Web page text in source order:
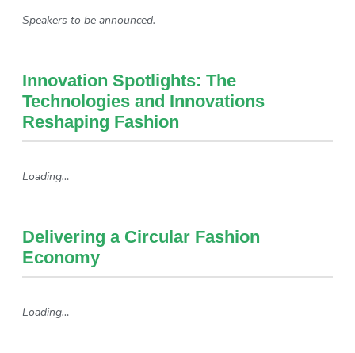
Speakers to be announced.
Innovation Spotlights: The
Technologies and Innovations
Reshaping Fashion
Loading…
Delivering a Circular Fashion
Economy
Loading…